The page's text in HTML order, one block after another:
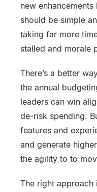
new
should be simple
taking far more
stalled and morale
There’s a better
the annual
leaders can win
de-risk spending.
features and
and generate
the agility to to
The right approach